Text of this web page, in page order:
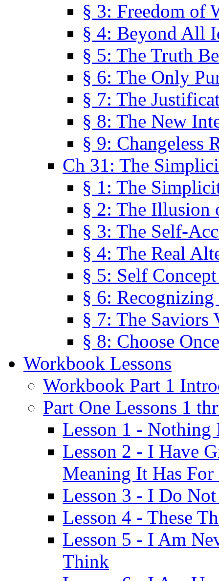
§ 3: Freedom of
§ 4: Beyond All
§ 5: The Truth
§ 6: The Only
§ 7: The
§ 8: The New
§ 9: Changeless
Ch 31: The
§ 1: The
§ 2: The Illusion
§ 3: The Self-
§ 4: The Real
§ 5: Self
§ 6:
§ 7: The Saviors
§ 8: Choose
Workbook Lessons
Workbook Part 1
Part One Lessons 1
Lesson 1 - Nothing
Lesson 2 - I Have
Meaning It Has For
Lesson 3 - I Do
Lesson 4 - These
Lesson 5 - I Am
Think